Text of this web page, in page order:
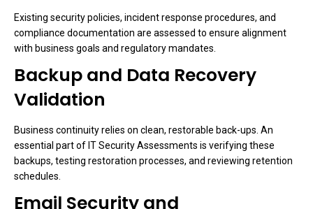
Existing security policies, incident response procedures, and
compliance documentation are assessed to ensure alignment
with business goals and regulatory mandates.
Backup and Data Recovery
Validation
Business continuity relies on clean, restorable back-ups. An
essential part of IT Security Assessments is verifying these
backups, testing restoration processes, and reviewing retention
schedules.
Email Security and